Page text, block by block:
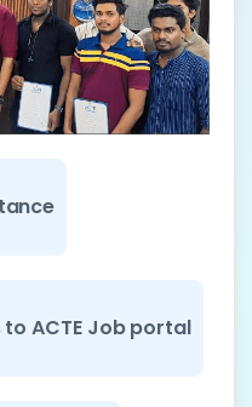
ACTE Job portal